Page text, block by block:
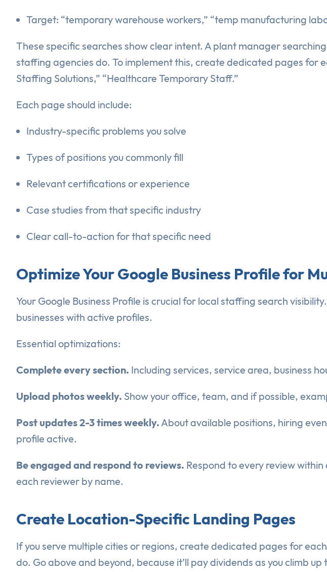
Target: “temporary warehouse workers,” “temp manufacturing
These specific searches show clear intent. A plant manager
staffing agencies do. To implement this, create dedicated pages for
Staffing Solutions,” “Healthcare Temporary Staff.”
Each page should include:
Industry-specific problems you solve
Types of positions you commonly fill
Relevant certifications or experience
Case studies from that specific industry
Clear call-to-action for that specific need
Optimize Your Google Business Profile for
Your Google Business Profile is crucial for local staffing search
businesses with active profiles.
Essential optimizations:
Complete every section. Including services, service area, business
Upload photos weekly. Show your office, team, and if possible,
Post updates 2-3 times weekly. About available positions, hiring
profile active.
Be engaged and respond to reviews. Respond to every review
each reviewer by name.
Create Location-Specific Landing Pages
If you serve multiple cities or regions, create dedicated pages for
do. Go above and beyond, because it’ll pay dividends as you climb up